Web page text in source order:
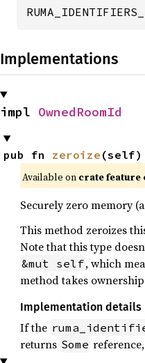
Implementations
impl OwnedRoomId
pub fn zeroize (self)
Available on crate feature
Securely zero memory
This method zeroizes
Note that this type
&mut self, which
method takes
Implementation details
If the
returns Some